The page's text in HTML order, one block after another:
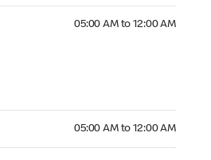
05:00 AM to 12:00 AM
05:00 AM to 12:00 AM